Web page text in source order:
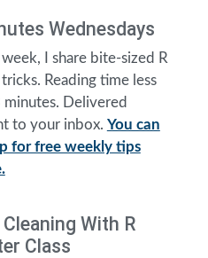
Wednesdays
week, I share bite-sized R
Reading time less
minutes. Delivered
to your inbox. You can
for free weekly tips
Cleaning With R
Class